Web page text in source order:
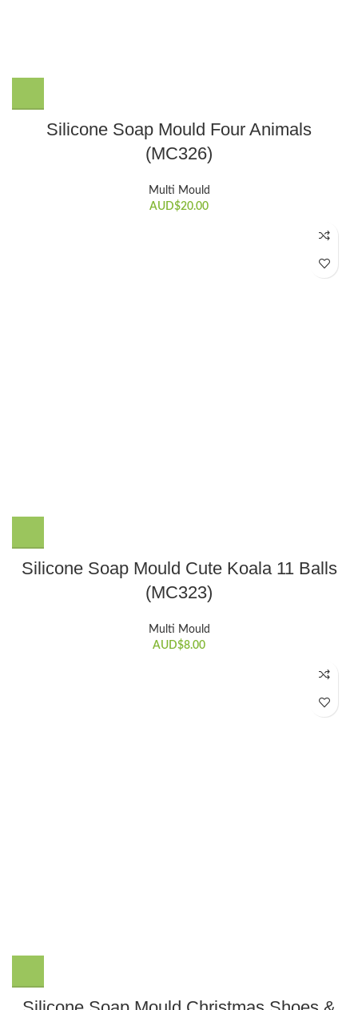
Silicone Soap Mould Four Animals
(MC326)
Multi Mould
AUD$20.00
Silicone Soap Mould Cute Koala 11 Balls
(MC323)
Multi Mould
AUD$8.00